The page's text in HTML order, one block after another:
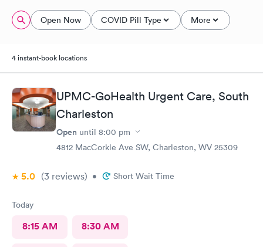
Open Now COVID Pill Type More
4 instant-book locations
UPMC-GoHealth Urgent Care, South
Charleston
Open until 8:00 pm
4812 MacCorkle Ave SW, Charleston, WV 25309
5.0 (3 reviews) • Short Wait Time
Today
8:15 AM 8:30 AM